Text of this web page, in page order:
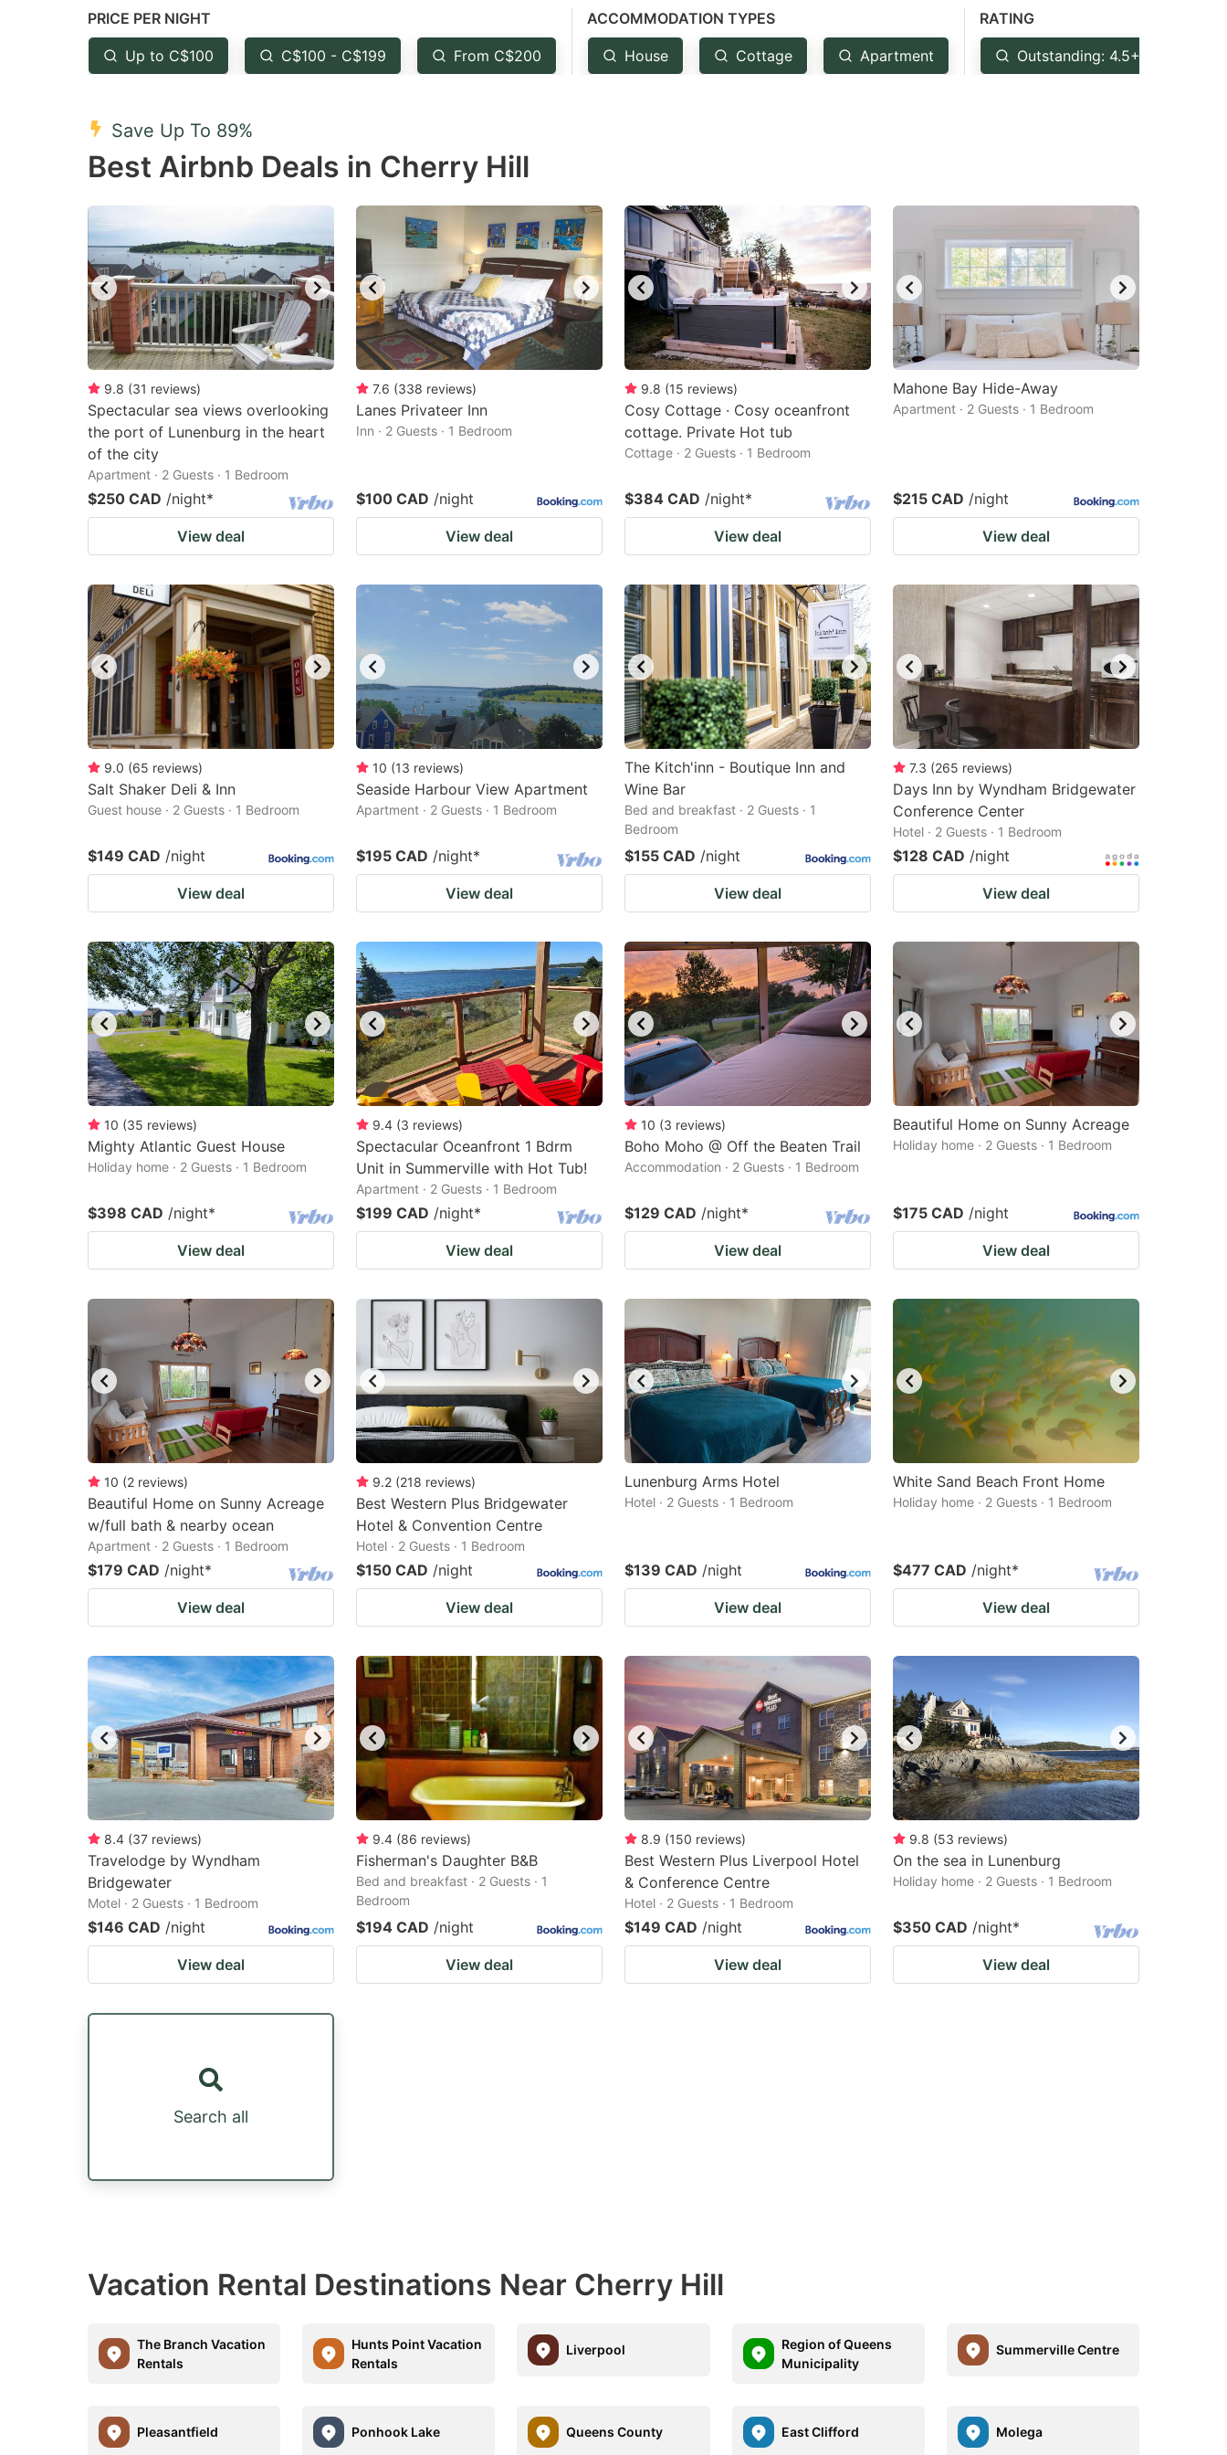
question
mark
key
get
the
for
changing
dates.
key
the
keyboard
shortcuts
for
changing
dates.
PRICE PER NIGHT
Up to C$100 C$100 - C$199 From C$200
ACCOMMODATION TYPES
House Cottage Apartment
RATING
Outstanding: 4.5+
Save Up To 89%
Best Airbnb Deals in Cherry Hill
9.8 (31 reviews)
Spectacular sea views overlooking
the port of Lunenburg in the heart
of the city
Apartment · 2 Guests · 1 Bedroom
$250 CAD /night*
View deal
7.6 (338 reviews)
Lanes Privateer Inn
Inn · 2 Guests · 1 Bedroom
$100 CAD /night
View deal
9.8 (15 reviews)
Cosy Cottage · Cosy oceanfront
cottage. Private Hot tub
Cottage · 2 Guests · 1 Bedroom
$384 CAD /night*
View deal
Mahone Bay Hide-Away
Apartment · 2 Guests · 1 Bedroom
$215 CAD /night
View deal
9.0 (65 reviews)
Salt Shaker Deli & Inn
Guest house · 2 Guests · 1 Bedroom
$149 CAD /night
View deal
10 (13 reviews)
Seaside Harbour View Apartment
Apartment · 2 Guests · 1 Bedroom
$195 CAD /night*
View deal
The Kitch'inn - Boutique Inn and
Wine Bar
Bed and breakfast · 2 Guests · 1
Bedroom
$155 CAD /night
View deal
7.3 (265 reviews)
Days Inn by Wyndham Bridgewater
Conference Center
Hotel · 2 Guests · 1 Bedroom
$128 CAD /night
View deal
10 (35 reviews)
Mighty Atlantic Guest House
Holiday home · 2 Guests · 1 Bedroom
$398 CAD /night*
View deal
9.4 (3 reviews)
Spectacular Oceanfront 1 Bdrm
Unit in Summerville with Hot Tub!
Apartment · 2 Guests · 1 Bedroom
$199 CAD /night*
View deal
10 (3 reviews)
Boho Moho @ Off the Beaten Trail
Accommodation · 2 Guests · 1 Bedroom
$129 CAD /night*
View deal
Beautiful Home on Sunny Acreage
Holiday home · 2 Guests · 1 Bedroom
$175 CAD /night
View deal
10 (2 reviews)
Beautiful Home on Sunny Acreage
w/full bath & nearby ocean
Apartment · 2 Guests · 1 Bedroom
$179 CAD /night*
View deal
9.2 (218 reviews)
Best Western Plus Bridgewater
Hotel & Convention Centre
Hotel · 2 Guests · 1 Bedroom
$150 CAD /night
View deal
Lunenburg Arms Hotel
Hotel · 2 Guests · 1 Bedroom
$139 CAD /night
View deal
White Sand Beach Front Home
Holiday home · 2 Guests · 1 Bedroom
$477 CAD /night*
View deal
8.4 (37 reviews)
Travelodge by Wyndham
Bridgewater
Motel · 2 Guests · 1 Bedroom
$146 CAD /night
View deal
9.4 (86 reviews)
Fisherman's Daughter B&B
Bed and breakfast · 2 Guests · 1
Bedroom
$194 CAD /night
View deal
8.9 (150 reviews)
Best Western Plus Liverpool Hotel
& Conference Centre
Hotel · 2 Guests · 1 Bedroom
$149 CAD /night
View deal
9.8 (53 reviews)
On the sea in Lunenburg
Holiday home · 2 Guests · 1 Bedroom
$350 CAD /night*
View deal
Search all
Vacation Rental Destinations Near Cherry Hill
The Branch Vacation
Rentals
Hunts Point Vacation
Rentals
Liverpool
Region of Queens
Municipality
Summerville Centre
Pleasantfield Ponhook Lake Queens County East Clifford Molega